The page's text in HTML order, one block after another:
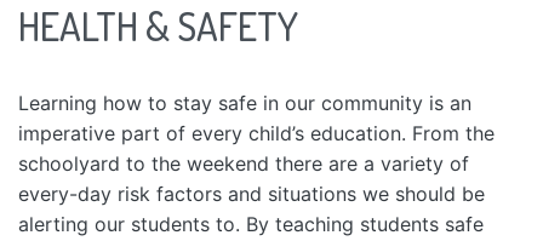
HEALTH & SAFETY
Learning how to stay safe in our community is an
imperative part of every child’s education. From the
schoolyard to the weekend there are a variety of
every-day risk factors and situations we should be
alerting our students to. By teaching students safe